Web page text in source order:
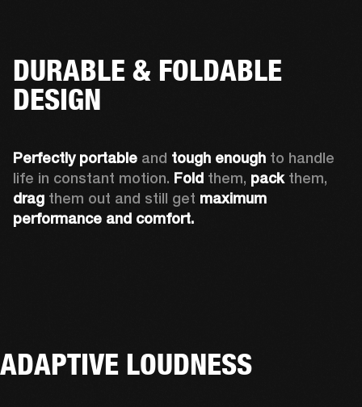
DURABLE & FOLDABLE
DESIGN
Perfectly portable and tough enough to handle
life in constant motion. Fold them, pack
drag them out and still get maximum
performance and comfort.
ADAPTIVE LOUDNESS